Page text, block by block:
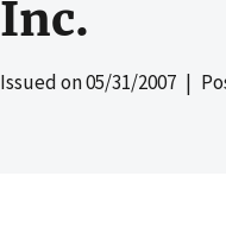
Inc.
Issued on05/31/2007 |